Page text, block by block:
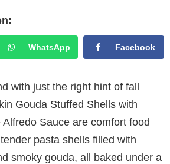
WhatsApp Facebook
with just the right hint of fall
Gouda Stuffed Shells with
Sauce are comfort food
pasta shells filled with
smoky gouda, all baked under a